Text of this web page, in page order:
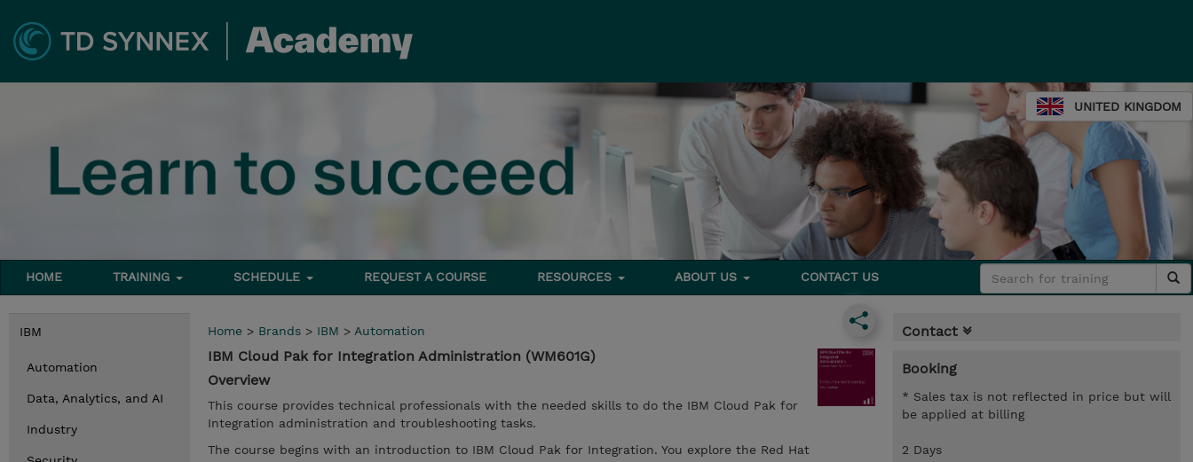
UNITED KINGDOM
HOME TRAINING SCHEDULE REQUEST A COURSE RESOURCES ABOUT US CONTACT US
IBM
Automation
Data, Analytics, and AI
Industry
Home > Brands > IBM > Automation
IBM Cloud Pak for Integration Administration (WM601G)
Overview
This course provides technical professionals with the needed skills to do the IBM Cloud Pak for
Integration administration and troubleshooting tasks.
The course begins with an introduction to IBM Cloud Pak for Integration. You explore the Red Hat
Contact
Booking
* Sales tax is not reflected in price but will
be applied at billing
2 Days